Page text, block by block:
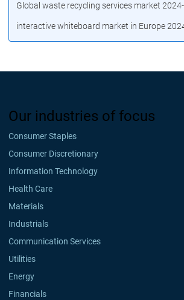
Global waste recycling services market
interactive whiteboard market in Europe
Our industries of focus
Consumer Staples
Consumer Discretionary
Information Technology
Health Care
Materials
Industrials
Communication Services
Utilities
Energy
Financials